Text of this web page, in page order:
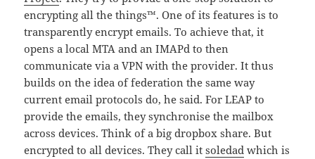
encrypting all the things™. One of its features is to
transparently encrypt emails. To achieve that, it
opens a local MTA and an IMAPd to then
communicate via a VPN with the provider. It thus
builds on the idea of federation the same way
current email protocols do, he said. For LEAP to
provide the emails, they synchronise the mailbox
across devices. Think of a big dropbox share. But
encrypted to all devices. They call itsoledad which is